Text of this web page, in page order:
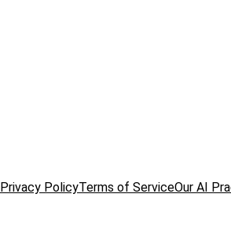
Privacy PolicyTerms of ServiceOur AI